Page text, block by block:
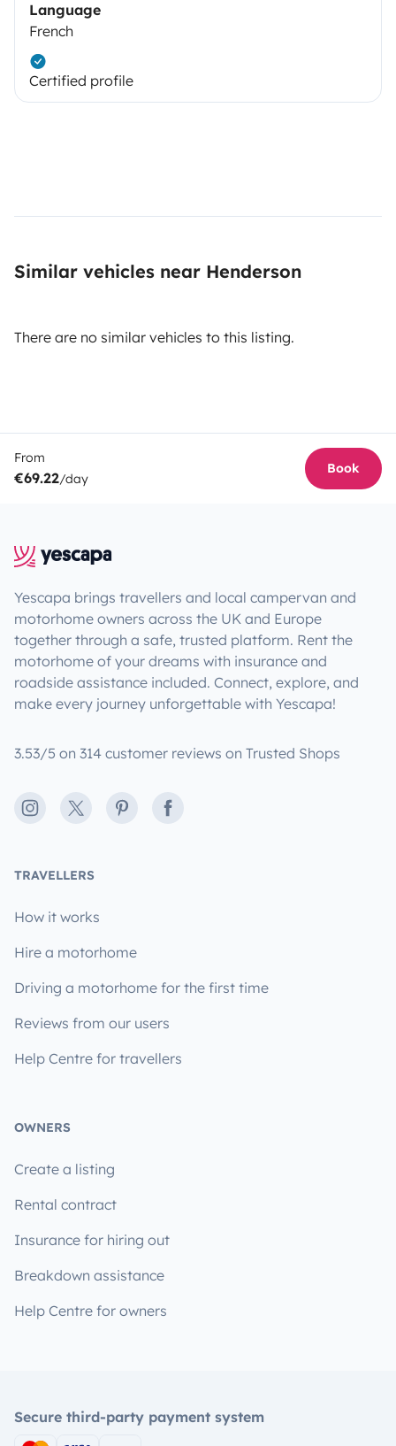
Language
French
Certified profile
Similar vehicles near Henderson
There are no similar vehicles to this listing.
From
€69.22/day
Book
Yescapa brings travellers and local campervan and
motorhome owners across the UK and Europe
together through a safe, trusted platform. Rent the
motorhome of your dreams with insurance and
roadside assistance included. Connect, explore, and
make every journey unforgettable with Yescapa!
3.53/5 on 314 customer reviews on Trusted Shops
Instagram
X PinterestFacebook
TRAVELLERS
How it works
Hire a motorhome
Driving a motorhome for the first time
Reviews from our users
Help Centre for travellers
OWNERS
Create a listing
Rental contract
Insurance for hiring out
Breakdown assistance
Help Centre for owners
Secure third-party payment system